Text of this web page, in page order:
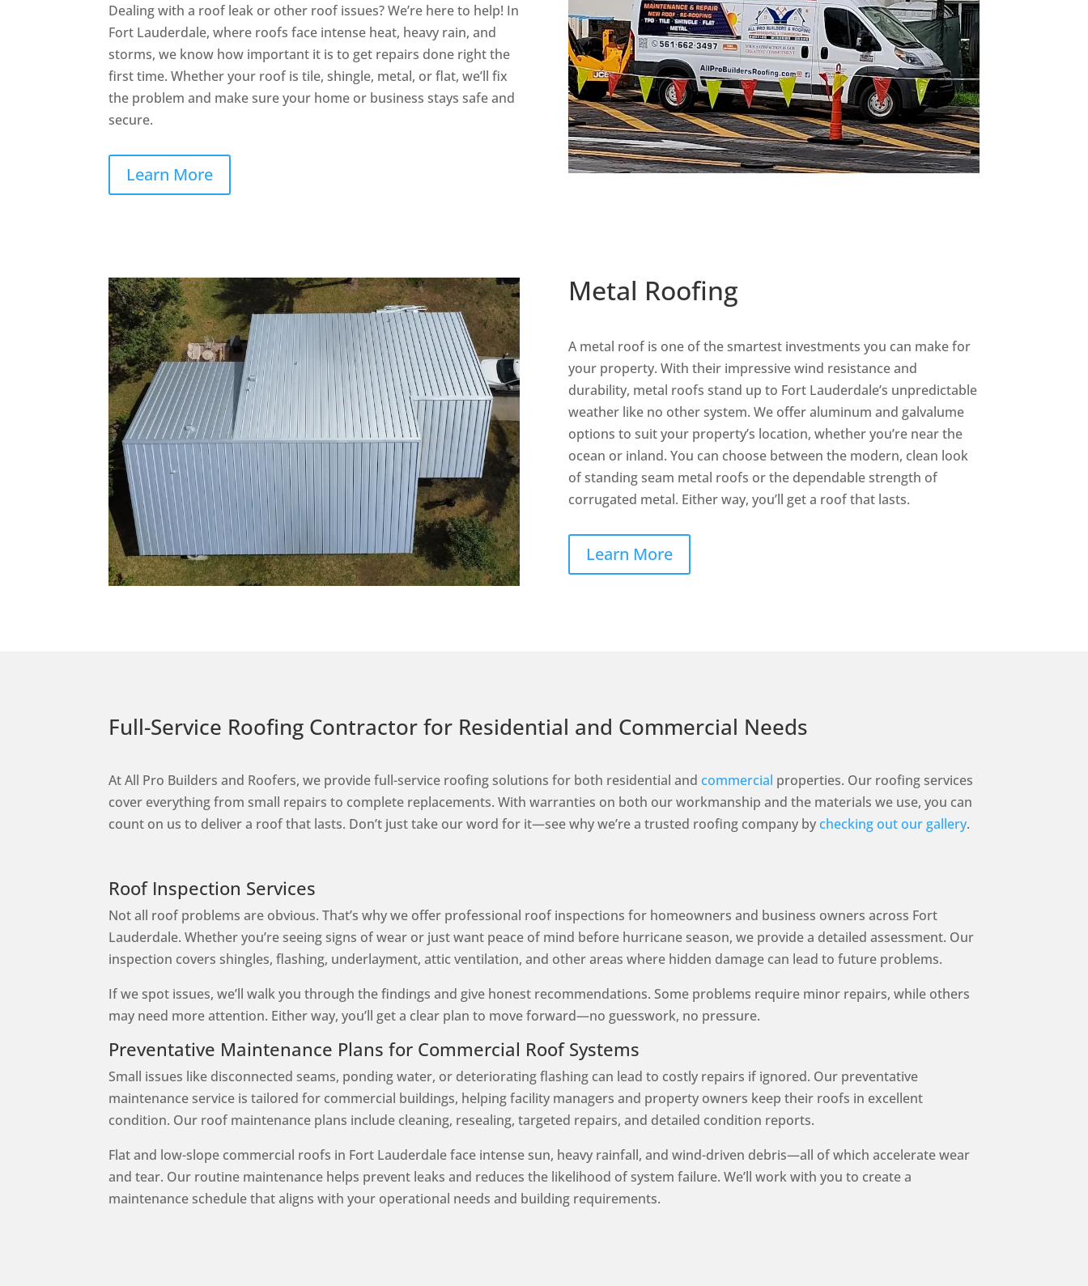
Dealing with a roof leak or other roof issues? We’re here to help! In
Fort Lauderdale, where roofs face intense heat, heavy rain, and
storms, we know how important it is to get repairs done right the
first time. Whether your roof is tile, shingle, metal, or flat, we’ll fix
the problem and make sure your home or business stays safe and
secure.
Learn More
Metal Roofing
A metal roof is one of the smartest investments you can make for
your property. With their impressive wind resistance and
durability, metal roofs stand up to Fort Lauderdale’s unpredictable
weather like no other system. We offer aluminum and galvalume
options to suit your property’s location, whether you’re near the
ocean or inland. You can choose between the modern, clean look
of standing seam metal roofs or the dependable strength of
corrugated metal. Either way, you’ll get a roof that lasts.
Learn More
Full-Service Roofing Contractor for Residential and Commercial Needs
At All Pro Builders and Roofers, we provide full-service roofing solutions for both residential andcommercial properties. Our roofing services
cover everything from small repairs to complete replacements. With warranties on both our workmanship and the materials we use, you can
count on us to deliver a roof that lasts. Don’t just take our word for it—see why we’re a trusted roofing company bychecking out our gallery.
Roof Inspection Services
Not all roof problems are obvious. That’s why we offer professional roof inspections for homeowners and business owners across Fort
Lauderdale. Whether you’re seeing signs of wear or just want peace of mind before hurricane season, we provide a detailed assessment. Our
inspection covers shingles, flashing, underlayment, attic ventilation, and other areas where hidden damage can lead to future problems.
If we spot issues, we’ll walk you through the findings and give honest recommendations. Some problems require minor repairs, while others
may need more attention. Either way, you’ll get a clear plan to move forward—no guesswork, no pressure.
Preventative Maintenance Plans for Commercial Roof Systems
Small issues like disconnected seams, ponding water, or deteriorating flashing can lead to costly repairs if ignored. Our preventative
maintenance service is tailored for commercial buildings, helping facility managers and property owners keep their roofs in excellent
condition. Our roof maintenance plans include cleaning, resealing, targeted repairs, and detailed condition reports.
Flat and low-slope commercial roofs in Fort Lauderdale face intense sun, heavy rainfall, and wind-driven debris—all of which accelerate wear
and tear. Our routine maintenance helps prevent leaks and reduces the likelihood of system failure. We’ll work with you to create a
maintenance schedule that aligns with your operational needs and building requirements.